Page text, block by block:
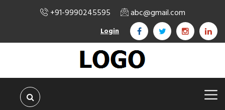
+91-9990245595 abc@gmail.com
Login